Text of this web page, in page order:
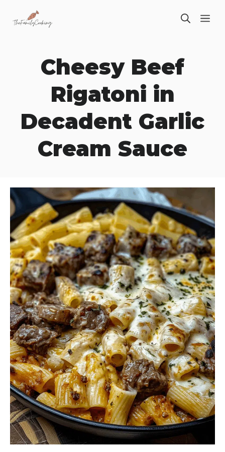
Cheesy Beef
Rigatoni in
Decadent Garlic
Cream Sauce